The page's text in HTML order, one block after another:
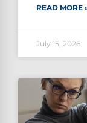
READ MORE
July 15, 2026